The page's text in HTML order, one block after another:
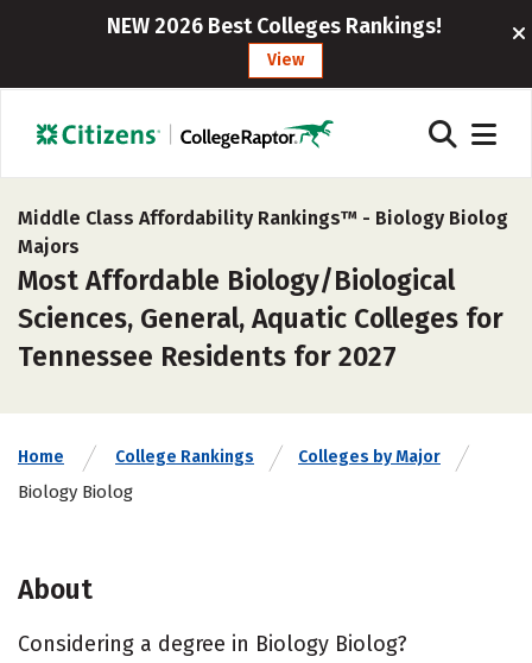
NEW 2026 Best Colleges Rankings!
View
Middle Class Affordability Rankings™ - Biology Biolog
Majors
Most Affordable Biology/Biological
Sciences, General, Aquatic Colleges for
Tennessee Residents for 2027
Home College Rankings Colleges by Major
Biology Biolog
About
Considering a degree in Biology Biolog?